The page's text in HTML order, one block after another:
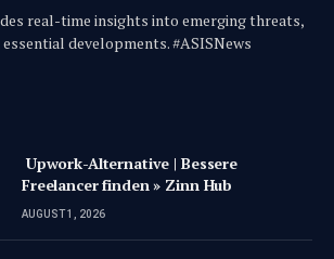
real-time insights into emerging threats,
developments. #ASISNews
Upwork-Alternative | Bessere
Freelancer finden » Zinn Hub
AUGUST 1, 2026